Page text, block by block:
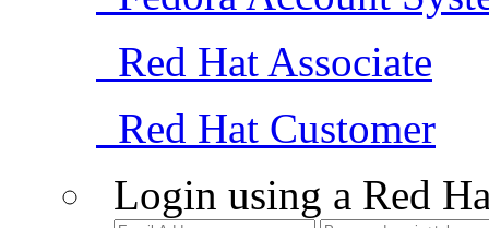
Red Hat Associate
Red Hat Customer
Login using a Red